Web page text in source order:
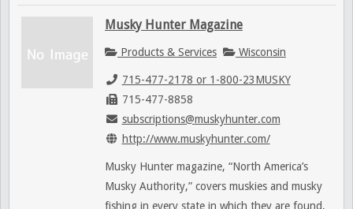
Musky Hunter Magazine
Products & Services Wisconsin
715-477-2178 or 1-800-23MUSKY
715-477-8858
subscriptions@muskyhunter.com
http://www.muskyhunter.com/
Musky Hunter magazine, “North America’s
Musky Authority,” covers muskies and musky
fishing in every state in which they are found,